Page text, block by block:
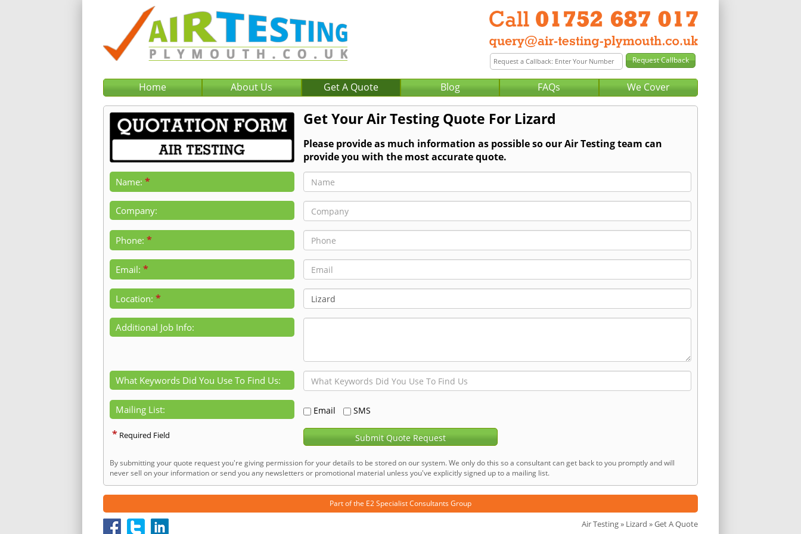
Home About Us Get A Quote Blog FAQs We Cover
Get Your Air Testing Quote For Lizard
Please provide as much information as possible so our Air Testing team can
provide you with the most accurate quote.
Name: *
Company:
Phone: *
Email: *
Location: *
Additional Job Info:
What Keywords Did You Use To Find Us:
Mailing List: Email SMS
* Required Field Submit Quote Request
By submitting your quote request you're giving permission for your details to be stored on our system. We only do this so a consultant can get back to you promptly and will
never sell on your information or send you any newsletters or promotional material unless you've explicitly signed up to a mailing list.
Part of the E2 Specialist Consultants Group
Air Testing» Lizard » Get A Quote